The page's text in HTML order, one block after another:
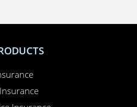
365 days a year.
Insurance Account,
office is open 6 days a week.